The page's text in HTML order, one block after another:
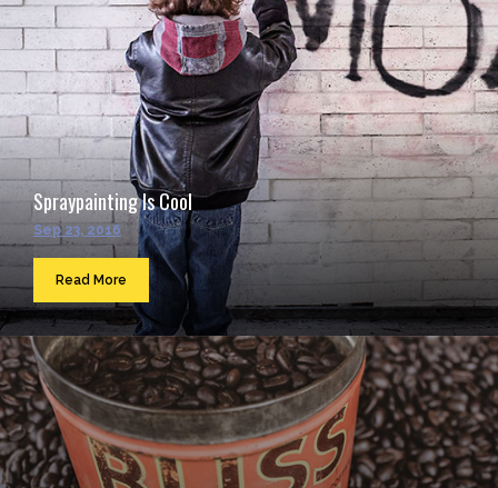
Spraypainting Is Cool
Sep 23, 2016
Read More